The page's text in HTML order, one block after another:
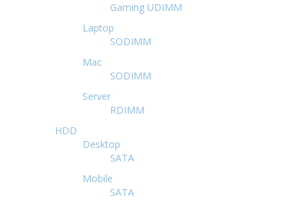
Gaming UDIMM
Laptop
SODIMM
Mac
SODIMM
Server
RDIMM
HDD
Desktop
SATA
Mobile
SATA